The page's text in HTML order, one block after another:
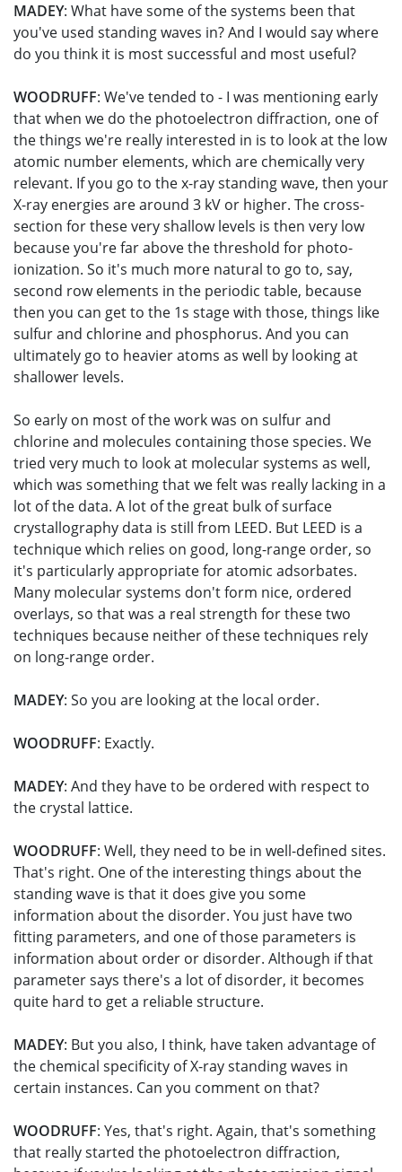
MADEY: What have some of the systems been that
you've used standing waves in? And I would say where
do you think it is most successful and most useful?
WOODRUFF: We've tended to - I was mentioning early
that when we do the photoelectron diffraction, one of
the things we're really interested in is to look at the low
atomic number elements, which are chemically very
relevant. If you go to the x-ray standing wave, then your
X-ray energies are around 3 kV or higher. The cross-
section for these very shallow levels is then very low
because you're far above the threshold for photo-
ionization. So it's much more natural to go to, say,
second row elements in the periodic table, because
then you can get to the 1s stage with those, things like
sulfur and chlorine and phosphorus. And you can
ultimately go to heavier atoms as well by looking at
shallower levels.
So early on most of the work was on sulfur and
chlorine and molecules containing those species. We
tried very much to look at molecular systems as well,
which was something that we felt was really lacking in a
lot of the data. A lot of the great bulk of surface
crystallography data is still from LEED. But LEED is a
technique which relies on good, long-range order, so
it's particularly appropriate for atomic adsorbates.
Many molecular systems don't form nice, ordered
overlays, so that was a real strength for these two
techniques because neither of these techniques rely
on long-range order.
MADEY: So you are looking at the local order.
WOODRUFF: Exactly.
MADEY: And they have to be ordered with respect to
the crystal lattice.
WOODRUFF: Well, they need to be in well-defined sites.
That's right. One of the interesting things about the
standing wave is that it does give you some
information about the disorder. You just have two
fitting parameters, and one of those parameters is
information about order or disorder. Although if that
parameter says there's a lot of disorder, it becomes
quite hard to get a reliable structure.
MADEY: But you also, I think, have taken advantage of
the chemical specificity of X-ray standing waves in
certain instances. Can you comment on that?
WOODRUFF: Yes, that's right. Again, that's something
that really started the photoelectron diffraction,